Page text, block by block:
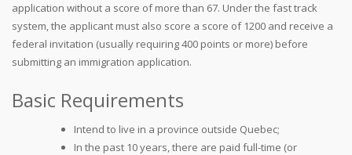
application without a score of more than 67. Under the fast track
system, the applicant must also score a score of 1200 and receive a
federal invitation (usually requiring 400 points or more) before
submitting an immigration application.
Basic Requirements
Intend to live in a province outside Quebec;
In the past 10 years, there are paid full-time (or